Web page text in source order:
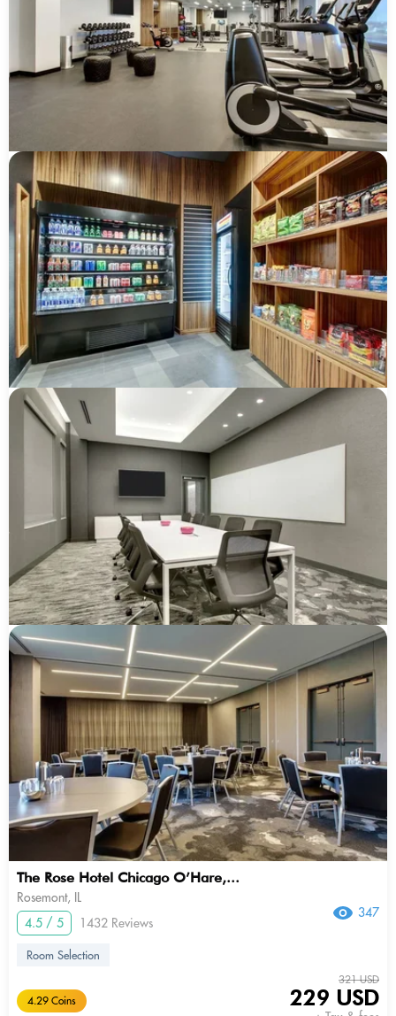
The Rose Hotel Chicago O’Hare,...
Rosemont, IL
4.5 / 5
1432 Reviews
347
Room Selection
4.29 Coins
321 USD
229 USD